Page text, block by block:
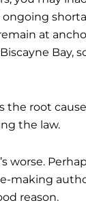
ongoing
at
Bay,
the root
the law.
worse.
making
reason.